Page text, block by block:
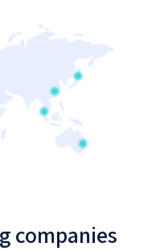
companies